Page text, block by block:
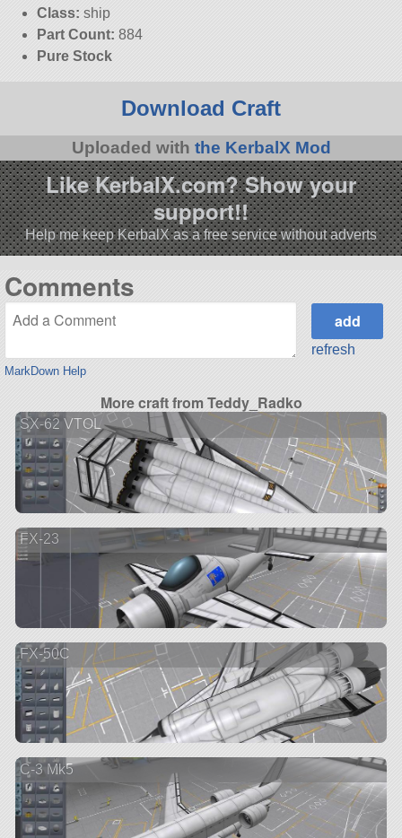
Class: ship
Part Count: 884
Pure Stock
Download Craft
Uploaded with the KerbalX Mod
Like KerbalX.com? Show your
support!!
Help me keep KerbalX as a free service without adverts
Comments
MarkDown Help
refresh
More craft from Teddy_Radko
SX-62 VTOL
FX-23
FX-50C
C-3 Mk5